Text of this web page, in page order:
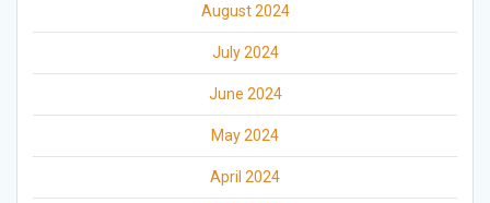
August 2024
July 2024
June 2024
May 2024
April 2024